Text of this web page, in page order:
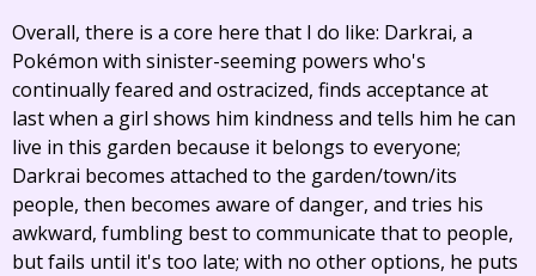
Overall, there is a core here that I do like: Darkrai, a
Pokémon with sinister-seeming powers who's
continually feared and ostracized, finds acceptance at
last when a girl shows him kindness and tells him he can
live in this garden because it belongs to everyone;
Darkrai becomes attached to the garden/town/its
people, then becomes aware of danger, and tries his
awkward, fumbling best to communicate that to people,
but fails until it's too late; with no other options, he puts